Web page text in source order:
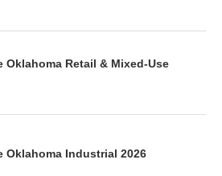
Oklahoma Retail & Mixed-Use
Oklahoma Industrial 2026